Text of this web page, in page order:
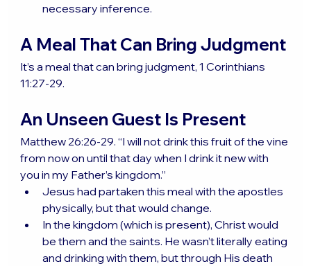
necessary inference.
A Meal That Can Bring Judgment
It’s a meal that can bring judgment, 1 Corinthians
11:27-29.
An Unseen Guest Is Present
Matthew 26:26-29. “I will not drink this fruit of the vine
from now on until that day when I drink it new with
you in my Father’s kingdom.”
Jesus had partaken this meal with the apostles
physically, but that would change.
In the kingdom (which is present), Christ would
be them and the saints. He wasn’t literally eating
and drinking with them, but through His death